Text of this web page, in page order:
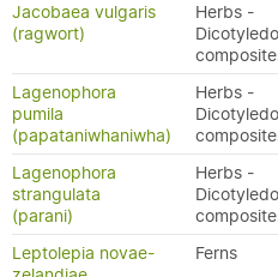
Jacobaea vulgaris
(ragwort)
Herbs -
Lagenophora
pumila
(papataniwhaniwha)
Herbs -
Lagenophora
strangulata
(parani)
Herbs -
Leptolepia novae-
Ferns